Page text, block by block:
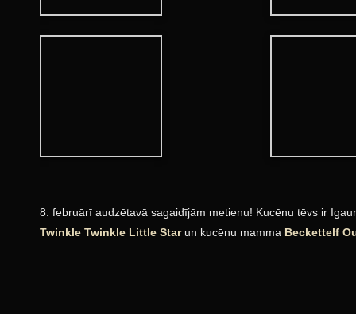
8. februārī audzētavā sagaidījām metienu! Kucēnu tēvs ir
Twinkle Twinkle Little Star un kucēnu mamma Beckettelf